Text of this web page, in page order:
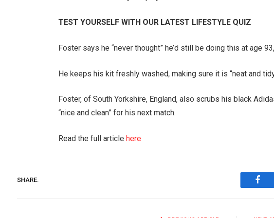
TEST YOURSELF WITH OUR LATEST LIFESTYLE QUIZ
Foster says he “never thought” he’d still be doing this at age
He keeps his kit freshly washed, making sure it is “neat and
Foster, of South Yorkshire, England, also scrubs his black
“nice and clean” for his next match.
Read the full article here
SHARE.